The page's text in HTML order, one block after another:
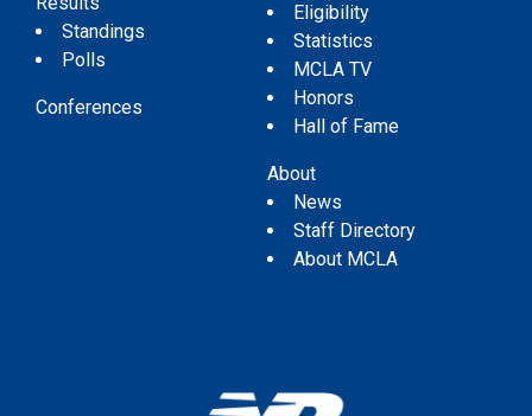
Standings
Polls
Conferences
Eligibility
Statistics
MCLA TV
Honors
Hall of Fame
About
News
Staff Directory
About MCLA